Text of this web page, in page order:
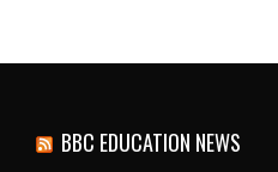
BBC EDUCATION NEWS